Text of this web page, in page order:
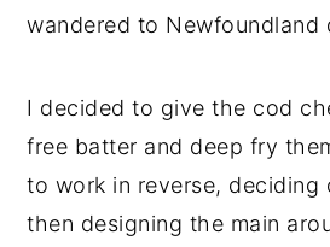
wandered to Newfoundland
I decided to give the cod
free batter and deep fry
to work in reverse, deciding
then designing the main